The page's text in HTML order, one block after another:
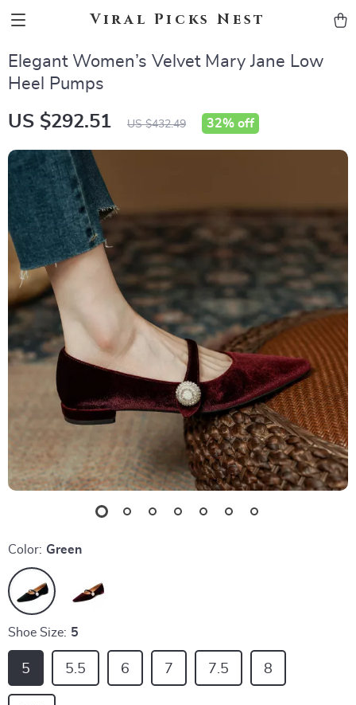
Viral Picks Nest
Elegant Women’s Velvet Mary Jane Low
Heel Pumps
US $292.51 US $432.49 32% off
Color: Green
Shoe Size: 5
5 5.5 6 7 7.5 8